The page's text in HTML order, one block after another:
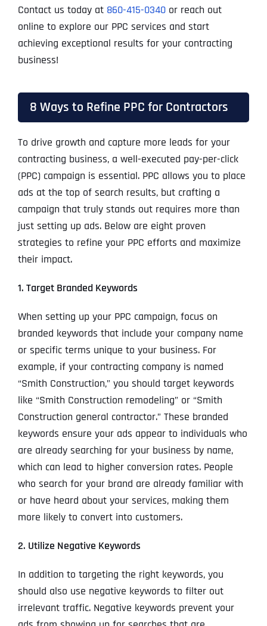
Contact us today at 860-415-0340or reach out
online to explore our PPC services and start
achieving exceptional results for your contracting
business!
8 Ways to Refine PPC for Contractors
To drive growth and capture more leads for your
contracting business, a well-executed pay-per-click
(PPC) campaign is essential. PPC allows you to place
ads at the top of search results, but crafting a
campaign that truly stands out requires more than
just setting up ads. Below are eight proven
strategies to refine your PPC efforts and maximize
their impact.
1. Target Branded Keywords
When setting up your PPC campaign, focus on
branded keywords that include your company name
or specific terms unique to your business. For
example, if your contracting company is named
“Smith Construction,” you should target keywords
like “Smith Construction remodeling” or “Smith
Construction general contractor.” These branded
keywords ensure your ads appear to individuals who
are already searching for your business by name,
which can lead to higher conversion rates. People
who search for your brand are already familiar with
or have heard about your services, making them
more likely to convert into customers.
2. Utilize Negative Keywords
In addition to targeting the right keywords, you
should also use negative keywords to filter out
irrelevant traffic. Negative keywords prevent your